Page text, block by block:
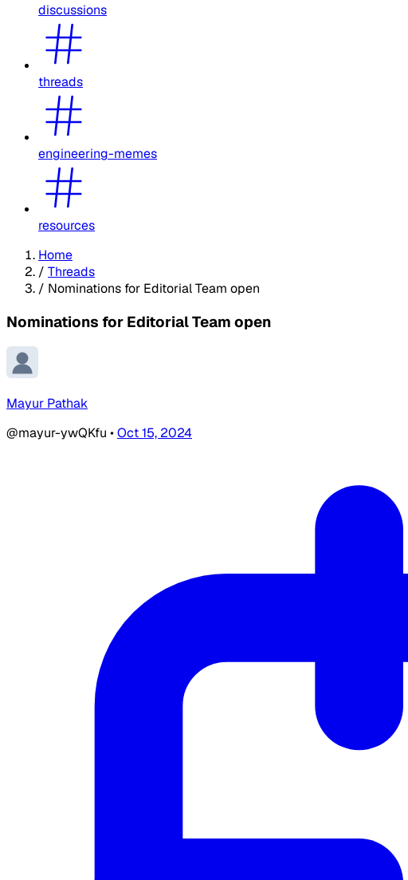
discussions
threads
engineering-memes
resources
Home
/ Threads
/ Nominations for Editorial Team open
Nominations for Editorial Team open
Mayur Pathak
@mayur-ywQKfu •Oct 15, 2024